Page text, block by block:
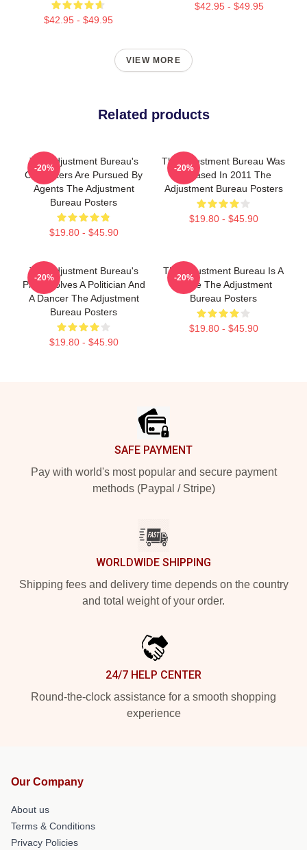
$42.95 - $49.95
$42.95 - $49.95
VIEW MORE
Related products
The Adjustment Bureau's
Characters Are Pursued By
Agents The Adjustment
Bureau Posters
$19.80 - $45.90
-20%
The Adjustment Bureau Was
Released In 2011 The
Adjustment Bureau Posters
$19.80 - $45.90
-20%
The Adjustment Bureau's
Plot Involves A Politician And
A Dancer The Adjustment
Bureau Posters
$19.80 - $45.90
-20%
The Adjustment Bureau Is A
Movie The Adjustment
Bureau Posters
$19.80 - $45.90
-20%
SAFE PAYMENT
Pay with world's most popular and secure payment
methods (Paypal / Stripe)
WORLDWIDE SHIPPING
Shipping fees and delivery time depends on the country
and total weight of your order.
24/7 HELP CENTER
Round-the-clock assistance for a smooth shopping
experience
Our Company
About us
Terms & Conditions
Privacy Policies